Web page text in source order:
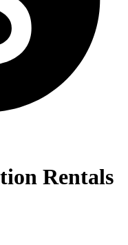
Rentals